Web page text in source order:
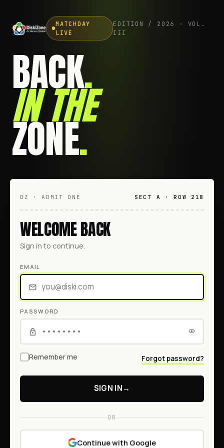
MATCHDAY
LIVE
EDITION / 2026 · VOL.
III
BACK.
IN THE
ZONE.
DZ · ADMIT ONE SECT A · ROW 218
WELCOME BACK
Sign in to continue.
EMAIL
PASSWORD
Remember me Forgot password?
SIGN IN→
OR
Continue with Google